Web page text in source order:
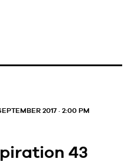
2017 · 2:00 PM
43